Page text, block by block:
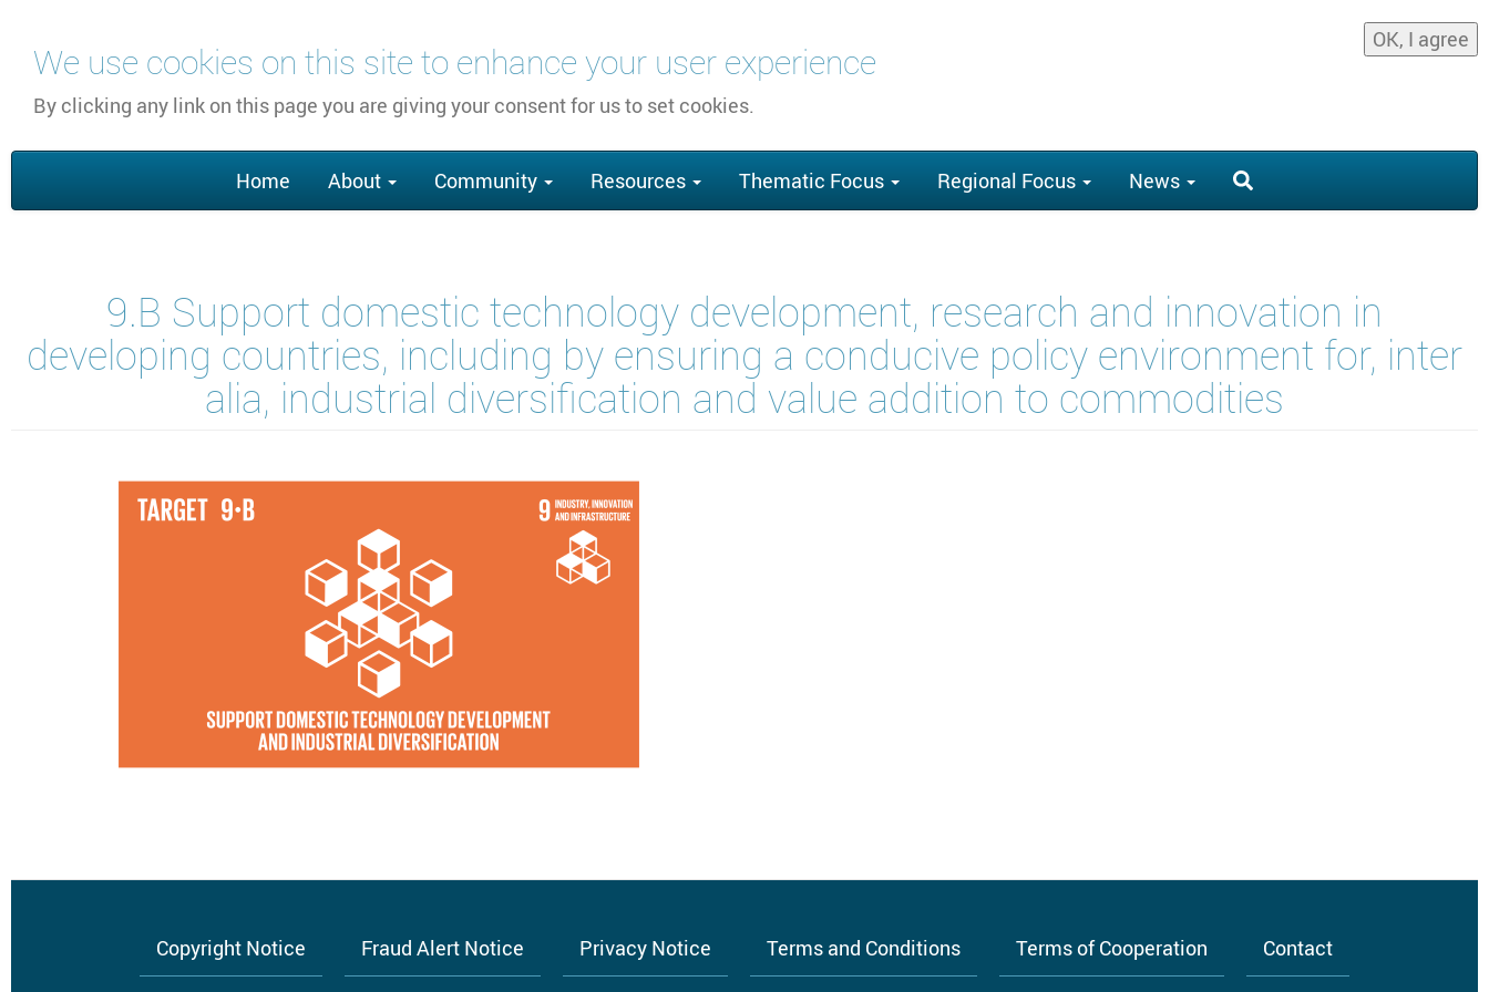
We use cookies on this site to enhance your user experience
By clicking any link on this page you are giving your consent for us to set cookies.
OK, I agree
content
navigation
Home About Community Resources Thematic Focus Regional Focus News
9.B Support domestic technology development, research and innovation in
developing countries, including by ensuring a conducive policy environment for, inter
alia, industrial diversification and value addition to commodities
Copyright Notice Fraud Alert Notice Privacy Notice Terms and Conditions Terms of Cooperation Contact